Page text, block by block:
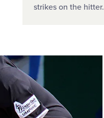
strikes on the hitter.